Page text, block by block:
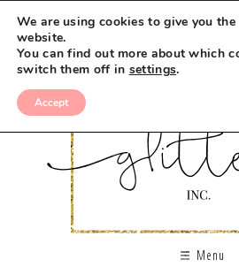
Menu
We are using cookies to give you
website.
You can find out more about which
switch them off in settings.
Accept